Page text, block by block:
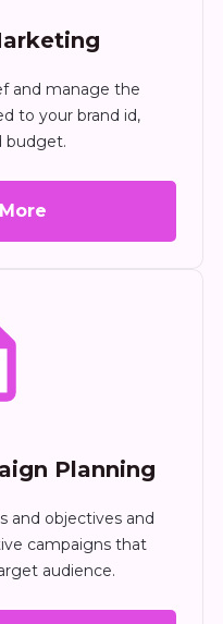
and manage the
to your brand id,
budget.
Planning
and objectives and
campaigns that
audience.